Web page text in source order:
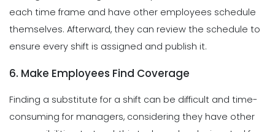
each time frame and have other employees schedule
themselves. Afterward, they can review the schedule to
ensure every shift is assigned and publish it.
6. Make Employees Find Coverage
Finding a substitute for a shift can be difficult and time-
consuming for managers, considering they have other